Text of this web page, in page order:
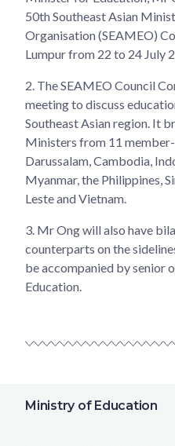
50th Southeast Asian
Organisation (SEAMEO)
Lumpur from 22 to 24 July
2. The SEAMEO Council
meeting to discuss
Southeast Asian region. It
Ministers from 11
Darussalam, Cambodia,
Myanmar, the Philippines,
Leste and Vietnam.
3. Mr Ong will also have
counterparts on the
be accompanied by
Education.
Ministry of Education